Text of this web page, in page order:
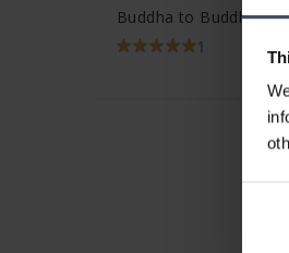
Buddha to Buddha
1